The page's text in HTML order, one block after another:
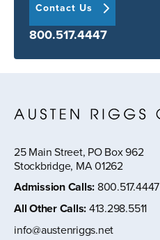
Contact Us
800.517.4447
25 Main Street, PO Box 962
Stockbridge, MA 01262
Admission Calls: 800.517.4447
All Other Calls:413.298.5511
info@austenriggs.net